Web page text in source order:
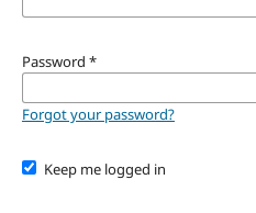
Password *
Forgot your password?
Keep me logged in